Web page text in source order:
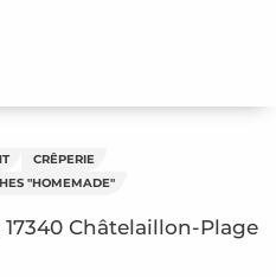
CRÊPERIE
"HOMEMADE"
Châtelaillon-Plage